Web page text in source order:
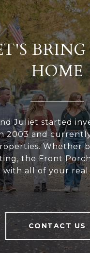
HOME
Juliet started
2003 and
Whether
the Front
all of your real
CONTACT US